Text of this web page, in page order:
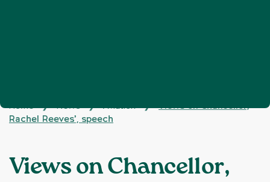
Home ❯ News ❯ Aviation ❯
Views on Chancellor,
Rachel Reeves’, speech
Views on Chancellor,